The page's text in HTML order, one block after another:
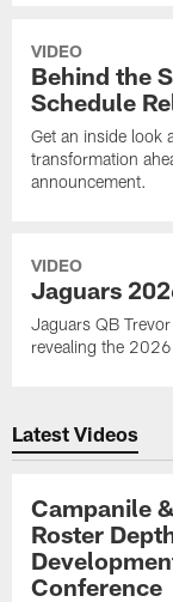
VIDEO
Behind the
Schedule
Get an inside look
transformation
announcement.
VIDEO
Jaguars
Jaguars QB
revealing the
Latest Videos
Campanile
Roster
Conference